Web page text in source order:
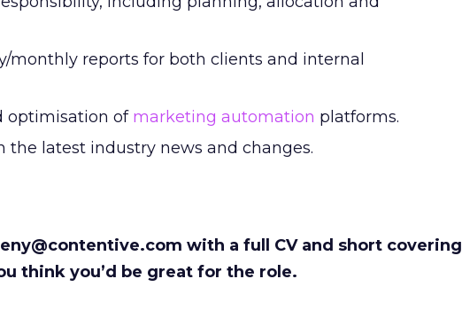
monthly reports for both clients and internal
optimisation of marketing automation platforms.
the latest industry news and changes.
with a full CV and short covering
think you’d be great for the role.